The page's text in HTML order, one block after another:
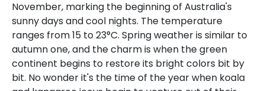
November, marking the beginning of Australia's
sunny days and cool nights. The temperature
ranges from 15 to 23°C. Spring weather is similar to
autumn one, and the charm is when the green
continent begins to restore its bright colors bit by
bit. No wonder it's the time of the year when koala